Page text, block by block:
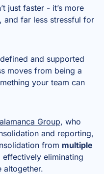
just faster - it’s more
and far less stressful for
and supported
moves from being a
your team can
Group, who
and reporting,
from multiple
effectively eliminating
altogether.